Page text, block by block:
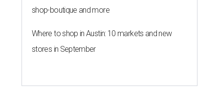
shop-boutique and more
Where to shop in Austin: 10 markets and new
stores in September